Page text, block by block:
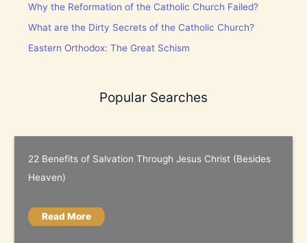
Why the Reformation of the Catholic Church Failed?
What are the Dirty Secrets of the Catholic Church?
Eastern Orthodox: The Great Schism
Popular Searches
22 Benefits of Salvation Through Jesus Christ (Besides
Heaven)
Read More